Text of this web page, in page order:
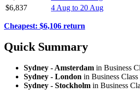
$6,837
4 Aug to 20 Aug
Cheapest: $6,106 return
Quick Summary
Sydney - Amsterdam in Business
Sydney - London in Business Class
Sydney - Stockholm in Business